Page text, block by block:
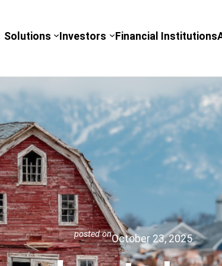
Solutions Investors Financial Institutions
posted onOctober 23, 2025